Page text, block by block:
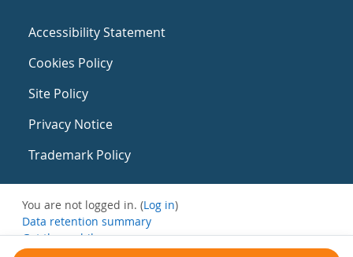
Accessibility Statement
Cookies Policy
Site Policy
Privacy Notice
Trademark Policy
You are not logged in. (Log in)
Data retention summary
Get the mobile app